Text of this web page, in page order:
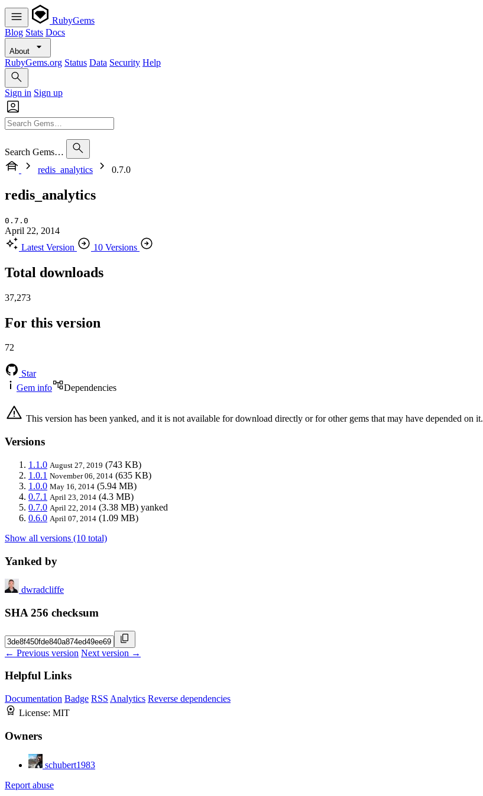
RubyGems
Blog Stats Docs
About
RubyGems.org Status Data Security Help
Sign in Sign up
Search Gems…
redis_analytics
0.7.0
redis_analytics
0.7.0
April 22, 2014
Latest Version
10 Versions
Total downloads
37,273
For this version
72
Star
Gem info
Dependencies
This version has been yanked, and it is not available for download directly or for other gems that may have depended on it.
Versions
1.1.0 August 27, 2019 (743 KB)
1.0.1 November 06, 2014 (635 KB)
1.0.0 May 16, 2014 (5.94 MB)
0.7.1 April 23, 2014 (4.3 MB)
0.7.0 April 22, 2014 (3.38 MB) yanked
0.6.0 April 07, 2014 (1.09 MB)
Show all versions (10 total)
Yanked by
dwradcliffe
SHA 256 checksum
← Previous version Next version →
Helpful Links
Documentation Badge RSS Analytics Reverse dependencies
License: MIT
Owners
schubert1983
Report abuse